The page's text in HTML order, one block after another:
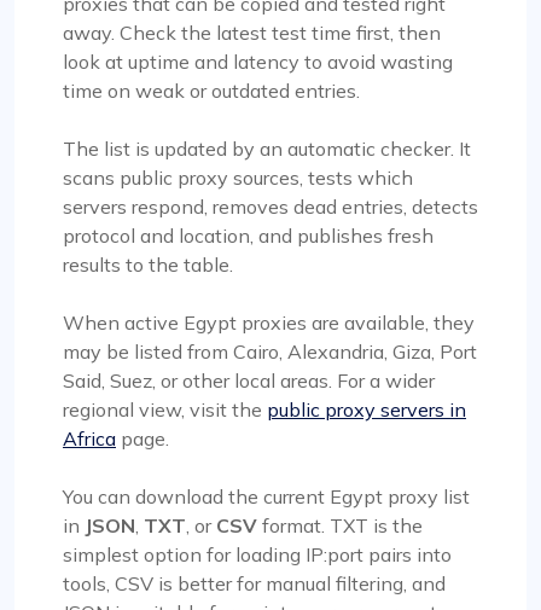
away. Check the latest test time first, then
look at uptime and latency to avoid wasting
time on weak or outdated entries.
The list is updated by an automatic checker. It
scans public proxy sources, tests which
servers respond, removes dead entries, detects
protocol and location, and publishes fresh
results to the table.
When active Egypt proxies are available, they
may be listed from Cairo, Alexandria, Giza, Port
Said, Suez, or other local areas. For a wider
regional view, visit the public proxy servers in
Africa page.
You can download the current Egypt proxy list
in JSON, TXT, or CSV format. TXT is the
simplest option for loading IP:port pairs into
tools, CSV is better for manual filtering, and